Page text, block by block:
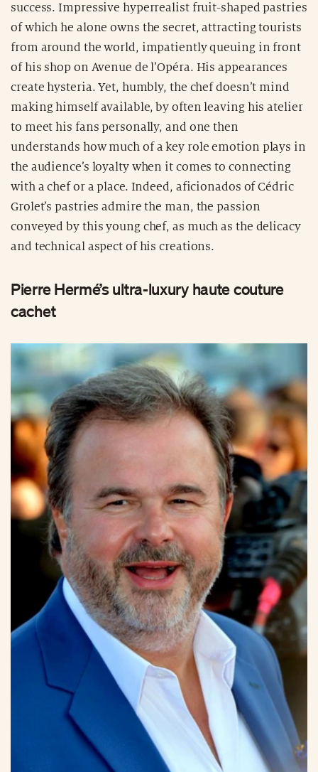
success. Impressive hyperrealist fruit-shaped pastries
of which he alone owns the secret, attracting tourists
from around the world, impatiently queuing in front
of his shop on Avenue de l’Opéra. His appearances
create hysteria. Yet, humbly, the chef doesn’t mind
making himself available, by often leaving his atelier
to meet his fans personally, and one then
understands how much of a key role emotion plays in
the audience’s loyalty when it comes to connecting
with a chef or a place. Indeed, aficionados of Cédric
Grolet’s pastries admire the man, the passion
conveyed by this young chef, as much as the delicacy
and technical aspect of his creations.
Pierre Hermé’s ultra-luxury haute couture
cachet